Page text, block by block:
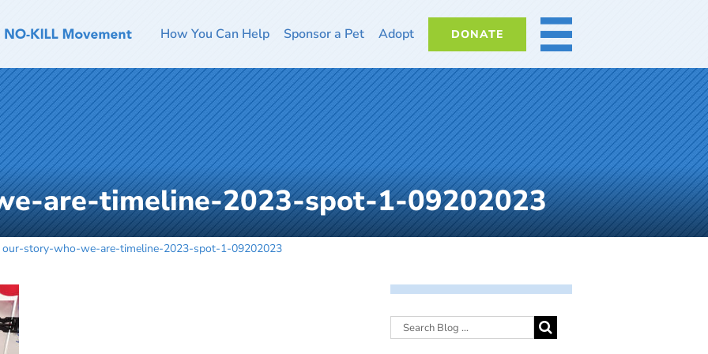
How You Can Help Sponsor a Pet Adopt DONATE MORE
are-timeline-2023-spot-1-09202023
our-story-who-we-are-timeline-2023-spot-1-09202023